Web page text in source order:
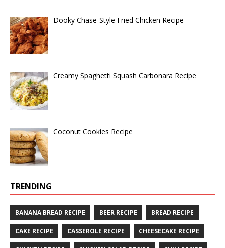
Dooky Chase-Style Fried Chicken Recipe
Creamy Spaghetti Squash Carbonara Recipe
Coconut Cookies Recipe
TRENDING
BANANA BREAD RECIPE BEER RECIPE BREAD RECIPE
CAKE RECIPE CASSEROLE RECIPE CHEESECAKE RECIPE